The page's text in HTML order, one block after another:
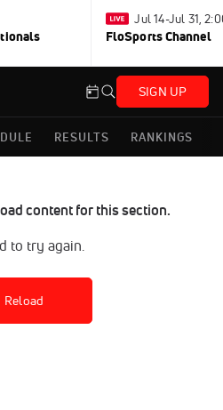
Jul 14-Jul 31,
FloSports Channel
SIGN UP
RESULTS RANKINGS
content for this section.
to try again.
Reload